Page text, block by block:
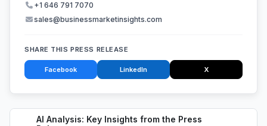
AI Analysis: Key Insights from the Press
+1 646 791 7070
sales@businessmarketinsights.com
SHARE THIS PRESS RELEASE
Facebook LinkedIn X